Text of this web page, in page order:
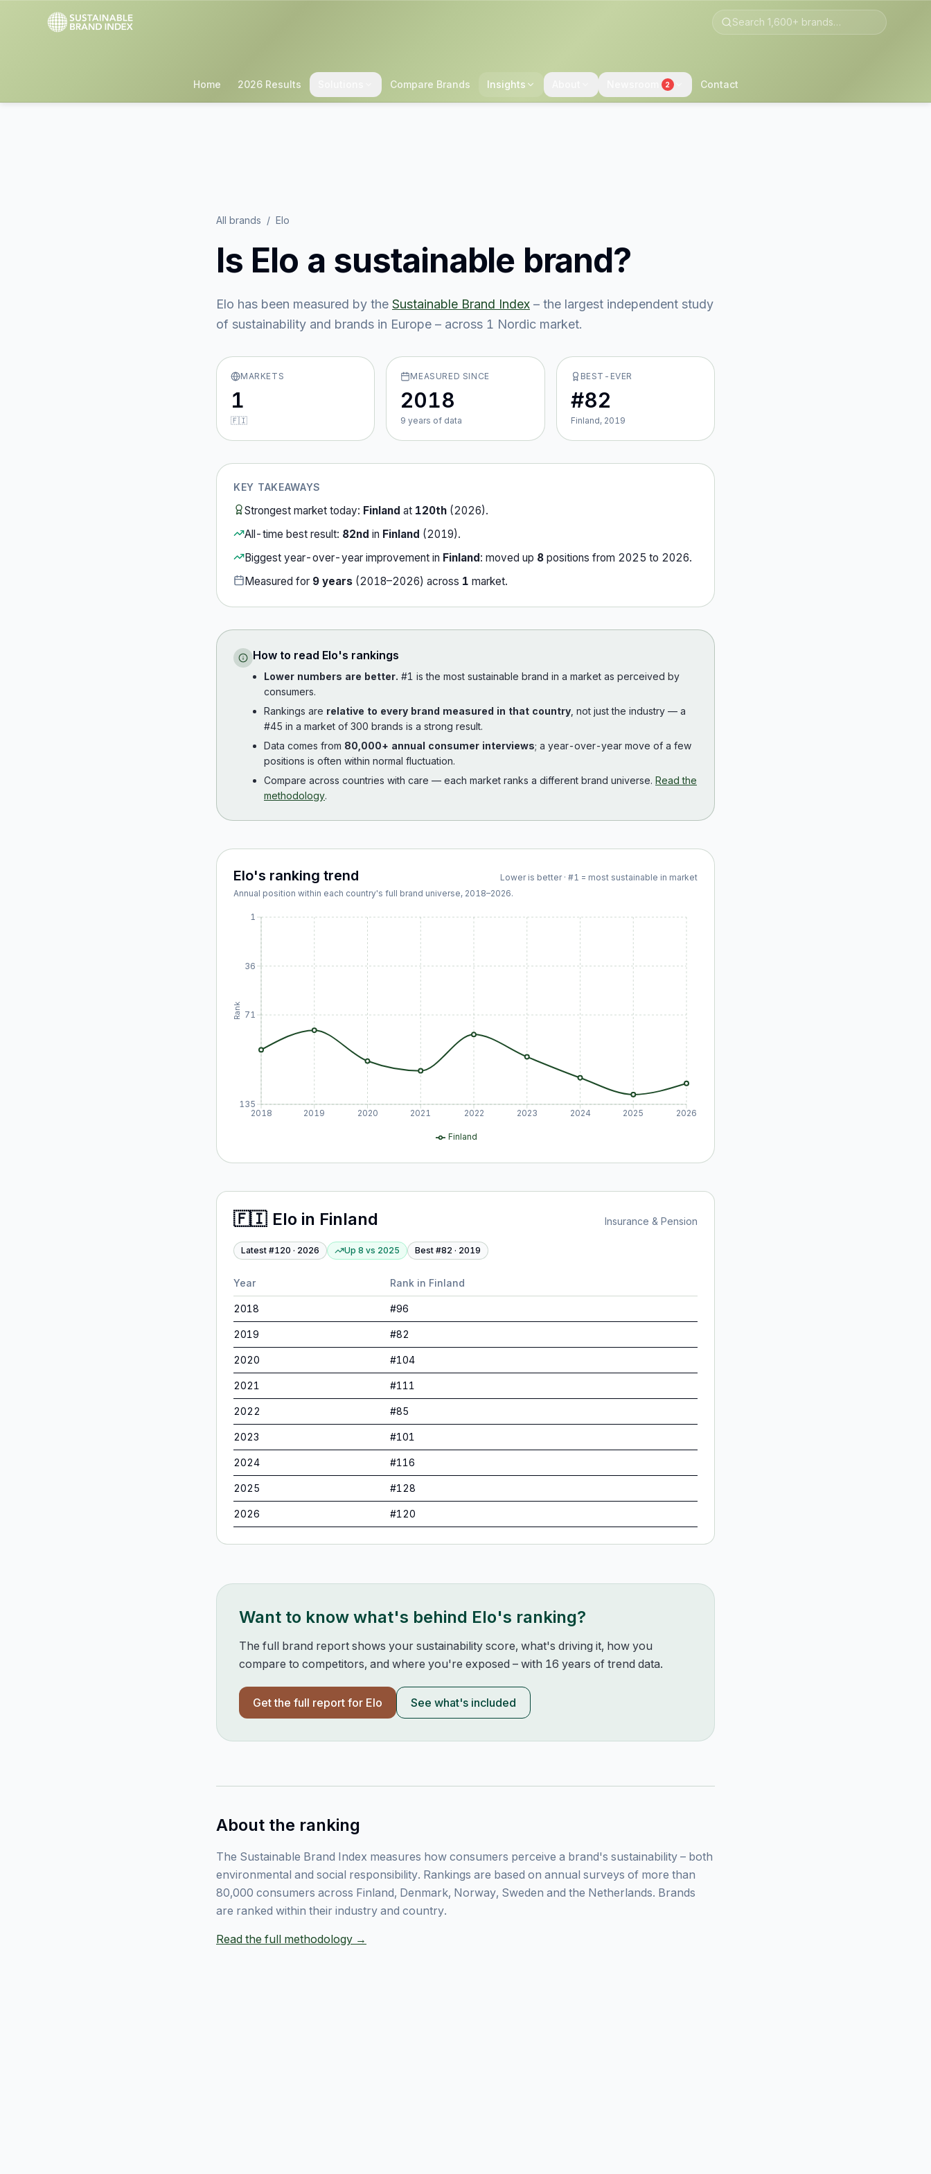
Home 2026 Results Compare Brands Insights 2 Contact
All brands / Elo
Is Elo a sustainable brand?
Elo has been measured by the Sustainable Brand Index – the largest independent study
of sustainability and brands in Europe – across 1 Nordic market.
MARKETS
1
🇫🇮
MEASURED SINCE
2018
9 years of data
BEST-EVER
#82
Finland, 2019
KEY TAKEAWAYS
Strongest market today: Finland at 120th (2026).
All-time best result: 82nd in Finland (2019).
Biggest year-over-year improvement in Finland: moved up 8 positions from 2025 to 2026.
Measured for 9 years (2018–2026) across 1 market.
How to read Elo's rankings
Lower numbers are better. #1 is the most sustainable brand in a market as perceived by
consumers.
Rankings are relative to every brand measured in that country , not just the industry — a
#45 in a market of 300 brands is a strong result.
Data comes from 80,000+ annual consumer interviews; a year-over-year move of a few
positions is often within normal fluctuation.
Compare across countries with care — each market ranks a different brand universe. Read the
methodology.
Elo's ranking trend
Lower is better · #1 = most sustainable in market
Annual position within each country's full brand universe, 2018–2026.
2018 2019 2020 2021 2022 2023 2024 2025 2026
1
36
71
135
Rank
Finland
🇫🇮 Elo in Finland Insurance & Pension
Latest #120 · 2026 Up 8 vs 2025 Best #82 · 2019
Year Rank in Finland
2018 #96
2019 #82
2020 #104
2021 #111
2022 #85
2023 #101
2024 #116
2025 #128
2026 #120
Want to know what's behind Elo's ranking?
The full brand report shows your sustainability score, what's driving it, how you
compare to competitors, and where you're exposed – with 16 years of trend data.
Get the full report for Elo See what's included
About the ranking
The Sustainable Brand Index measures how consumers perceive a brand's sustainability – both
environmental and social responsibility. Rankings are based on annual surveys of more than
80,000 consumers across Finland, Denmark, Norway, Sweden and the Netherlands. Brands
are ranked within their industry and country.
Read the full methodology →